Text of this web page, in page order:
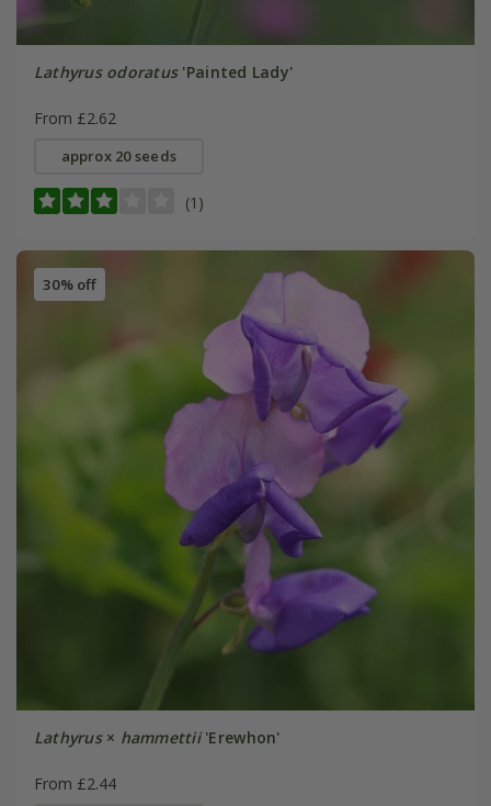
Lathyrus odoratus'Painted Lady'
From £2.62
approx 20 seeds
(1)
30% off
Lathyrus× hammettii'Erewhon'
From £2.44